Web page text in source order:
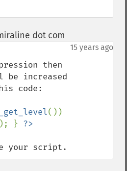
dot com
15 years ago
then
increased
code:
())
}
your script.